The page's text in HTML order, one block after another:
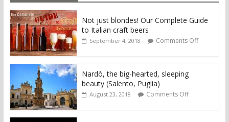
Not just blondes! Our Complete Guide
to Italian craft beers
September 4, 2018 Comments Off
Nardò, the big-hearted, sleeping
beauty (Salento, Puglia)
August 23, 2018 Comments Off